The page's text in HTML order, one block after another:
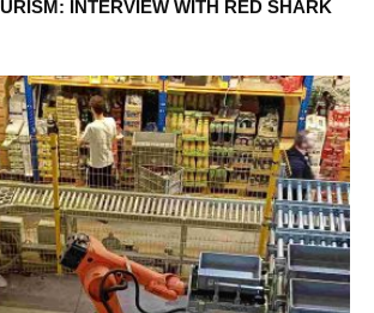
INTERVIEW WITH RED SHARK